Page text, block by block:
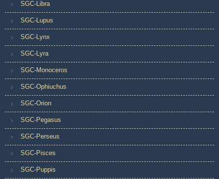
SGC-Libra
SGC-Lupus
SGC-Lynx
SGC-Lyra
SGC-Monoceros
SGC-Ophiuchus
SGC-Orion
SGC-Pegasus
SGC-Perseus
SGC-Pisces
SGC-Puppis